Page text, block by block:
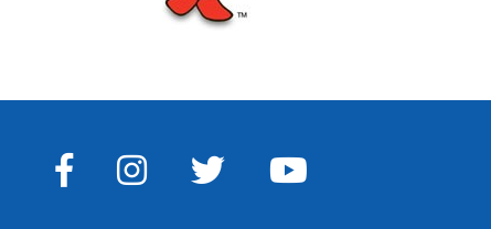
FACEBOOK
INSTAGRAM
TWITTERYOUTUBE